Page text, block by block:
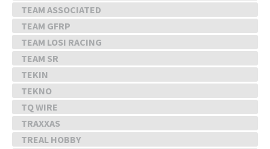
TEAM ASSOCIATED
TEAM GFRP
TEAM LOSI RACING
TEAM SR
TEKIN
TEKNO
TQ WIRE
TRAXXAS
TREAL HOBBY